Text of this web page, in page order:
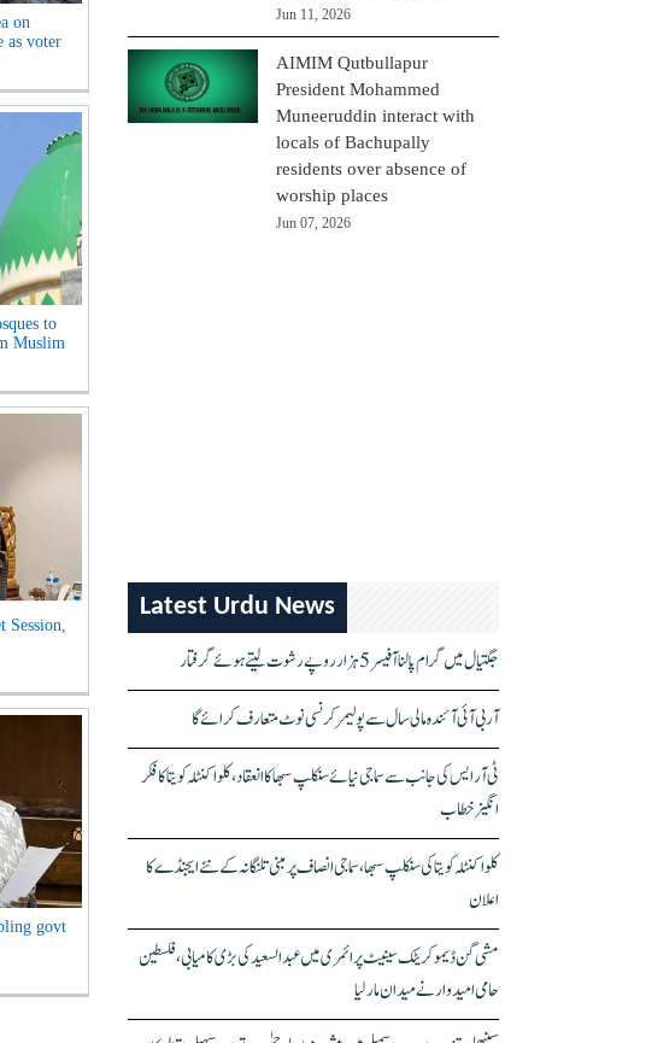
on
as voter
to
Muslim
Session,
govt
Jun 11, 2026
AIMIM Qutbullapur
President Mohammed
Muneeruddin interact with
locals of Bachupally
residents over absence of
worship places
Jun 07, 2026
Latest Urdu News
جگتیال میں گرام پالنا آفیسر 5 ہزار روپے رشوت لیتے ہوئے گرفتار
آر بی آئی آئندہ مالی سال سے پولیمر کرنسی نوٹ متعارف کرائے گا
ٹی آر ایس کی جانب سے سماجی نیائے سنکلپ سبھا کا انعقاد، کلواکنٹلہ کویتا کا فکر
انگیز خطاب
کلواکنٹلہ کویتا کی سنکلپ سبھا، سماجی انصاف پر مبنی تلنگانہ کے نئے ایجنڈے کا
اعلان
مشی گن ڈیموکریٹک سینیٹ پرائمری میں عبدالسعید کی بڑی کامیابی، فلسطین
حامی امیدوار نے میدان مار لیا